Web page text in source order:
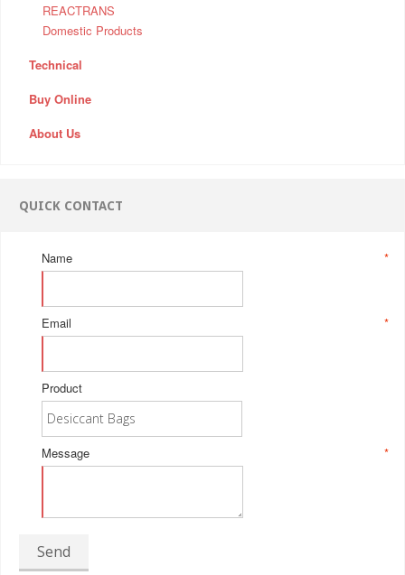
REACTRANS
Domestic Products
Technical
Buy Online
About Us
QUICK CONTACT
*
Name
*
Email
Product
*
Message
Send